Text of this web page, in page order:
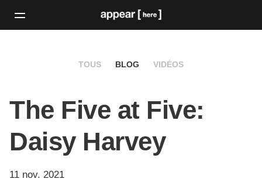
TOUS BLOG VIDÉOS
The Five at Five:
Daisy Harvey
11 nov. 2021